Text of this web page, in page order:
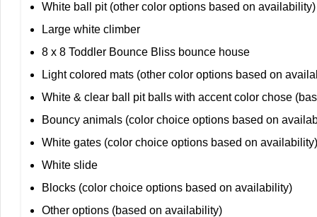
White ball pit (other color options based on availability)
Large white climber
8 x 8 Toddler Bounce Bliss bounce house
Light colored mats (other color options based on
White & clear ball pit balls with accent color chose
Bouncy animals (color choice options based on
White gates (color choice options based on availability)
White slide
Blocks (color choice options based on availability)
Other options (based on availability)